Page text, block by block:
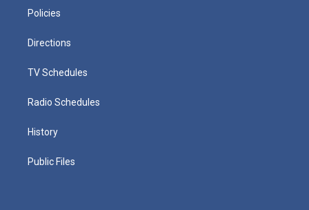
Policies
Directions
TV Schedules
Radio Schedules
History
Public Files